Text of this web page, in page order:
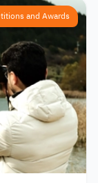
and Awards